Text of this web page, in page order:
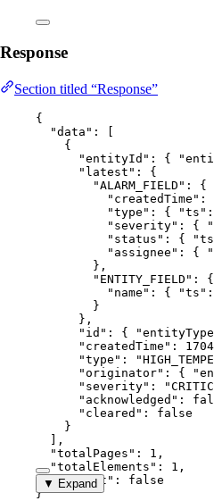
Response
Section titled “Response”
{
"data" : [
{
"entityId" : {
"latest" : {
"ALARM_FIELD" : {
"createdTime" :
"type" : { "ts" :
"severity" : {
"status" : {
"assignee" : {
},
"ENTITY_FIELD" : {
"name" : { "ts" :
}
},
"id" : {
"createdTime" :
"type" : "
"originator" : {
"severity" : "
"acknowledged" :
"cleared" : false
}
],
"totalPages" : 1 ,
"totalElements" : 1 ,
"hasNext" : false
}
▼ Expand